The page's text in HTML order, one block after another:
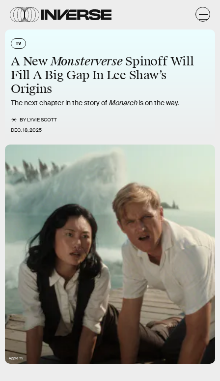
TV
A NewMonsterverseSpinoff Will
Fill A Big Gap In Lee Shaw’s
Origins
The next chapter in the story of Monarchis on the way.
BYLYVIE SCOTT
DEC. 18, 2025
Apple TV